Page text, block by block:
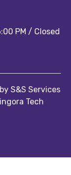
PM / Closed
S&S Services
Tech